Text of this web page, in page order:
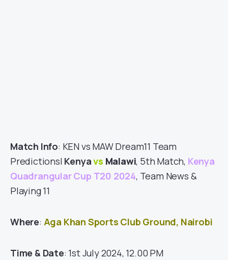
Match Info: KEN vs MAW Dream11 Team
Predictions| Kenyavs Malawi, 5th Match, Kenya
Quadrangular Cup T20 2024, Team News &
Playing 11
Where: Aga Khan Sports Club Ground, Nairobi
Time & Date: 1st July 2024, 12.00 PM